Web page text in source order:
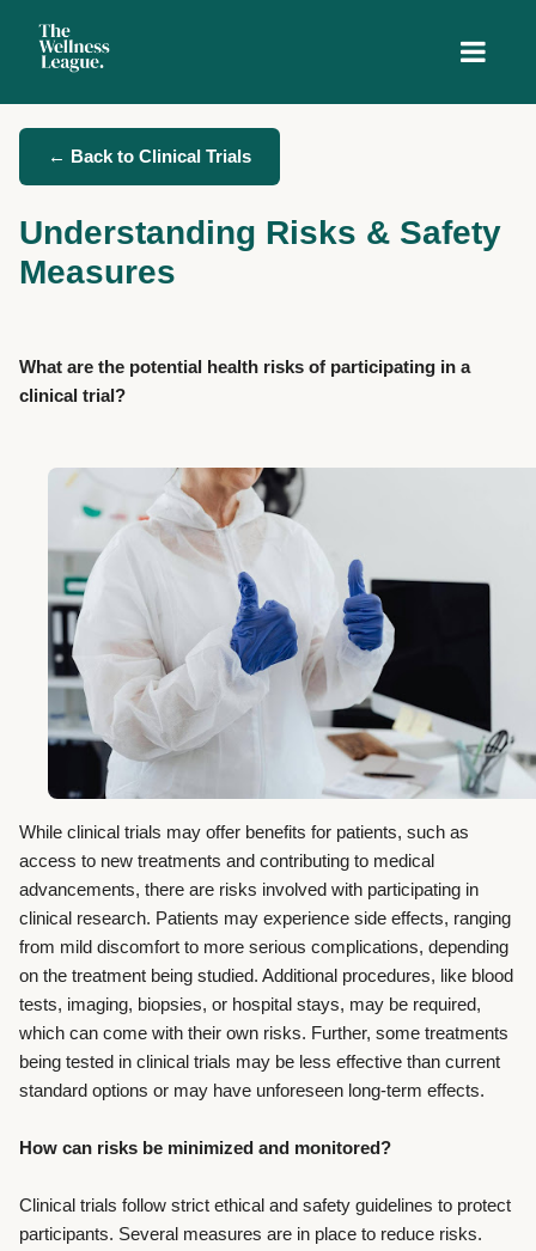
← Back to Clinical Trials
Understanding Risks & Safety
Measures
What are the potential health risks of participating in a
clinical trial?
While clinical trials may offer benefits for patients, such as
access to new treatments and contributing to medical
advancements, there are risks involved with participating in
clinical research. Patients may experience side effects, ranging
from mild discomfort to more serious complications, depending
on the treatment being studied. Additional procedures, like blood
tests, imaging, biopsies, or hospital stays, may be required,
which can come with their own risks. Further, some treatments
being tested in clinical trials may be less effective than current
standard options or may have unforeseen long-term effects.
How can risks be minimized and monitored?
Clinical trials follow strict ethical and safety guidelines to protect
participants. Several measures are in place to reduce risks.